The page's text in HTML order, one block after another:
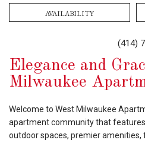
(414)
AVAILABILITY
Elegance and
Milwaukee
Welcome to West Milwaukee
apartment community that
outdoor spaces, premier amenities,